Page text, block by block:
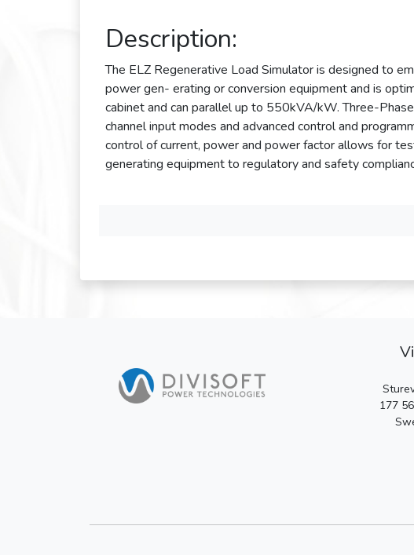
Description:
The ELZ Regenerative Load Simulator is designed to
power gen- erating or conversion equipment and is
cabinet and can parallel up to 550kVA/kW. Three-
channel input modes and advanced control and
control of current, power and power factor allows for
generating equipment to regulatory and safety
177 56